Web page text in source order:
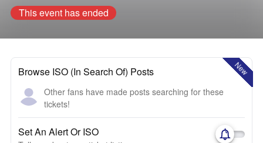
This event has ended
New
Browse ISO (In Search Of) Posts
Other fans have made posts searching for these
tickets!
Set An Alert Or ISO